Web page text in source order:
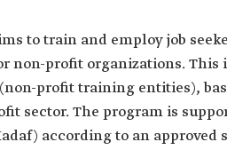
to train and employ job
non-profit organizations. This
profit training entities),
sector. The program is
according to an approved